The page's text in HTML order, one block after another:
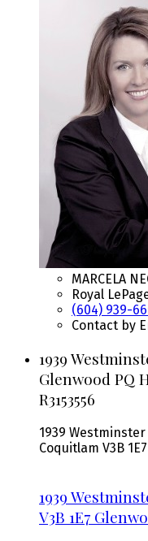
MARCELA
Royal
(604) 939-
Contact by
1939
Glenwood PQ
R3153556
1939 Westminster
Coquitlam V3B 1E7
1939
V3B 1E7